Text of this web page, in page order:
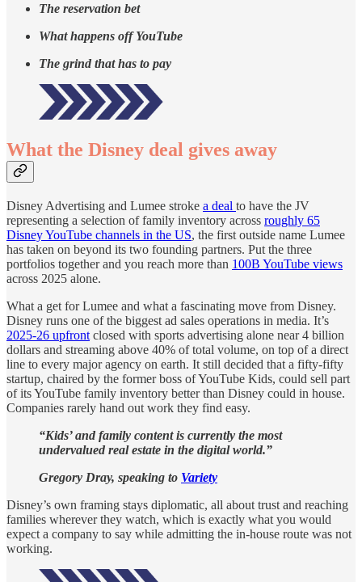
The reservation bet
What happens off YouTube
The grind that has to pay
What the Disney deal gives away
Disney Advertising and Lumee stroke a deal to have the JV
representing a selection of family inventory across roughly 65
Disney YouTube channels in the US, the first outside name Lumee
has taken on beyond its two founding partners. Put the three
portfolios together and you reach more than 100B YouTube views
across 2025 alone.
What a get for Lumee and what a fascinating move from Disney.
Disney runs one of the biggest ad sales operations in media. It’s
2025-26 upfront closed with sports advertising alone near 4 billion
dollars and streaming above 40% of total volume, on top of a direct
line to every major agency on earth. It still decided that a fifty-fifty
startup, chaired by the former boss of YouTube Kids, could sell part
of its YouTube family inventory better than Disney could in house.
Companies rarely hand out work they find easy.
“Kids’ and family content is currently the most
undervalued real estate in the digital world.”
Gregory Dray, speaking to Variety
Disney’s own framing stays diplomatic, all about trust and reaching
families wherever they watch, which is exactly what you would
expect a company to say while admitting the in-house route was not
working.